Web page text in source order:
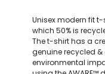
Unisex modern fit
which 50% is
The t-shirt has a
genuine recycled
environmental